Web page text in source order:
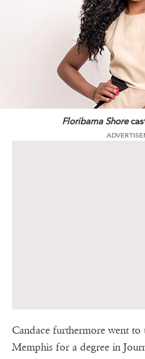
Floribama Shore
Candace furthermore went to
Memphis for a degree in